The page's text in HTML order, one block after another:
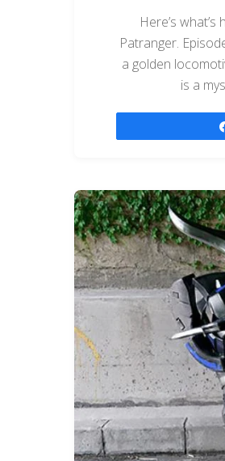
Here’s
Patranger.
a golden
is a